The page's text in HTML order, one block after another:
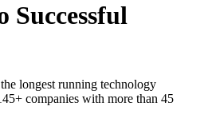
Successful
longest running technology
companies with more than 45